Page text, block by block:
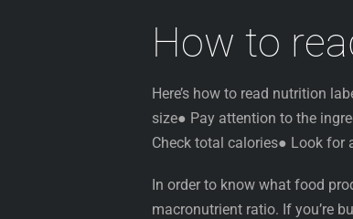
How to
Here’s how to read nutrition
size● Pay attention to the
Check total calories● Look for
In order to know what food
macronutrient ratio. If you’re